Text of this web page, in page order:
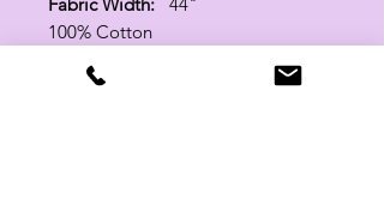
Fabric Width: 44"
100% Cotton